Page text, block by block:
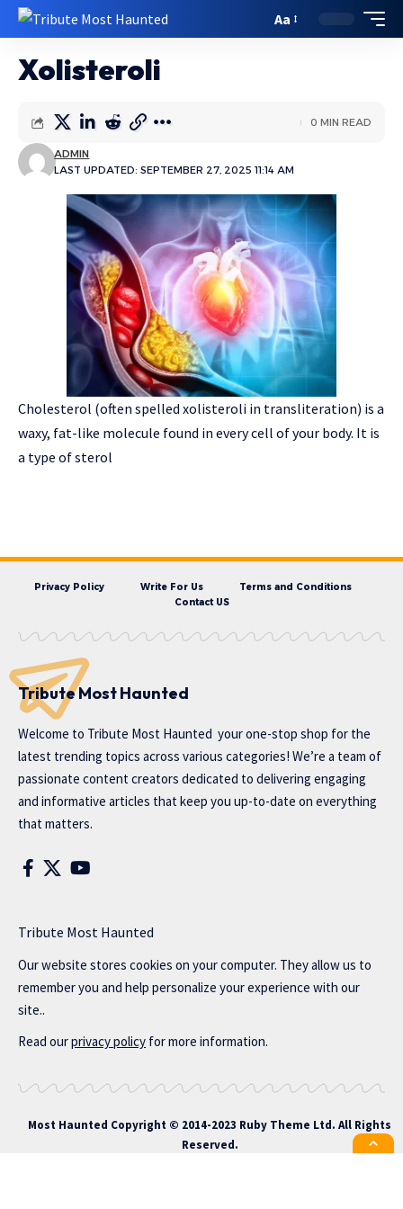
Aa
Xolisteroli
LAST UPDATED: SEPTEMBER 27, 2025 11:14 AM
ADMIN
0 MIN READ
Cholesterol (often spelled xolisteroli in transliteration) is a
waxy, fat-like molecule found in every cell of your body. It is
a type of sterol
Privacy Policy Write For Us
Terms and Conditions
Contact US
Tribute Most Haunted
Welcome to Tribute Most Haunted your one-stop shop for the
latest trending topics across various categories! We’re a team of
passionate content creators dedicated to delivering engaging
and informative articles that keep you up-to-date on everything
that matters.
Tribute Most Haunted
Our website stores cookies on your computer. They allow us to
remember you and help personalize your experience with our
site..
Read ourprivacy policy for more information.
Most Haunted Copyright © 2014-2023 Ruby Theme Ltd. All Rights
Reserved.